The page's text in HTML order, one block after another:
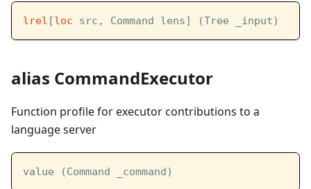
lrel [loc src, Command lens] (Tree _input)
alias CommandExecutor
Function profile for executor contributions to a
language server
value (Command _command)